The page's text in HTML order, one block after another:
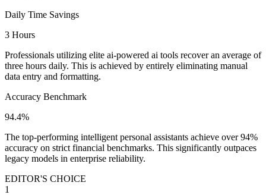
Daily Time Savings
3 Hours
Professionals utilizing elite ai-powered ai tools recover an average of
three hours daily. This is achieved by entirely eliminating manual
data entry and formatting.
Accuracy Benchmark
94.4%
The top-performing intelligent personal assistants achieve over 94%
accuracy on strict financial benchmarks. This significantly outpaces
legacy models in enterprise reliability.
EDITOR'S CHOICE
1